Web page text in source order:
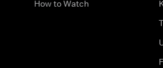
How to Watch